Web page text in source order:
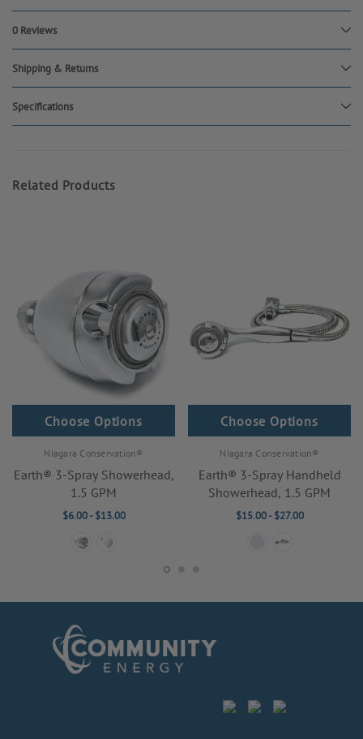
0 Reviews
Shipping & Returns
Specifications
Related Products
Choose Options
Niagara Conservation®
Earth® 3-Spray Showerhead,
1.5 GPM
$6.00 - $13.00
Choose Options
Niagara Conservation®
Earth® 3-Spray Handheld
Showerhead, 1.5 GPM
$15.00 - $27.00